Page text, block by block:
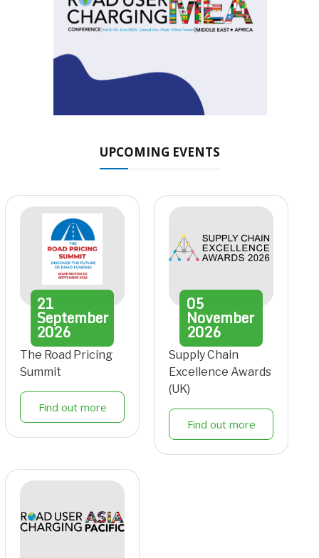
UPCOMING EVENTS
21
September
2026
The Road Pricing
Summit
Find out more
05
November
2026
Supply Chain
Excellence Awards
(UK)
Find out more